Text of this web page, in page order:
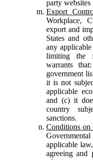
party
Export
Workplace,
export and
States and
any
limiting the
warrants
government
it is not
applicable
and (c) it
country
sanctions.
Conditions on
applicable
agreeing and